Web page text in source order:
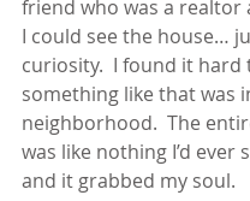
friend who was a realtor
I could see the house…
curiosity.  I found it hard
something like that was
neighborhood.  The
was like nothing I’d ever
and it grabbed my soul.